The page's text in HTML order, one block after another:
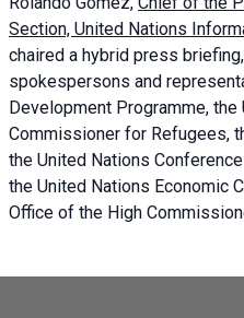
Section, United Nations
chaired a hybrid press briefing
spokespersons and
Development Programme,
Commissioner for Refugees,
the United Nations
the United Nations Economic
Office of the High